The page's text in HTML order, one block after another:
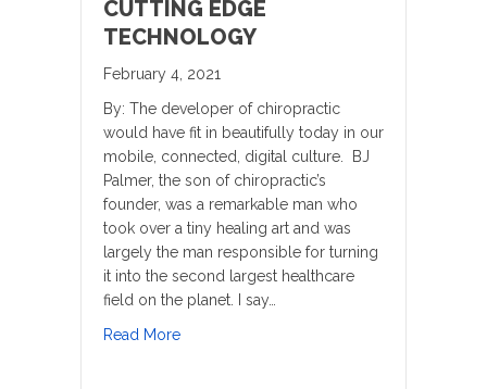
CUTTING EDGE
TECHNOLOGY
February 4, 2021
By: The developer of chiropractic
would have fit in beautifully today in our
mobile, connected, digital culture. BJ
Palmer, the son of chiropractic’s
founder, was a remarkable man who
took over a tiny healing art and was
largely the man responsible for turning
it into the second largest healthcare
field on the planet. I say…
Read Moreabout Cutting Edge Technology